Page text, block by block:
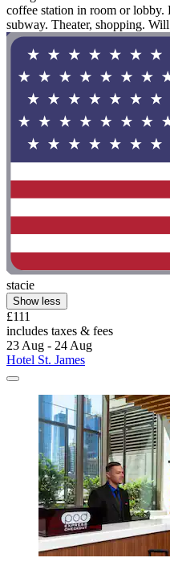
coffee station in room or lobby.
subway. Theater, shopping.
stacie
Show less
£111
includes taxes & fees
23 Aug - 24 Aug
Hotel St. James